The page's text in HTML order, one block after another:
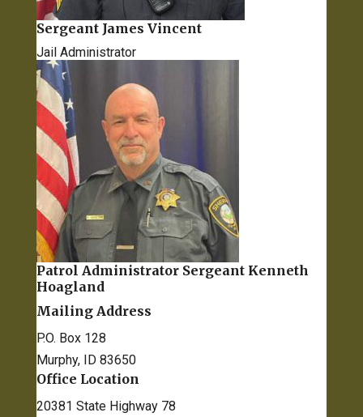
Sergeant James Vincent
Jail Administrator
Patrol Administrator Sergeant​ Kenneth
Hoagland
Mailing Address
P.O. Box 128
Murphy, ID 83650
Office Location
20381 State Highway 78